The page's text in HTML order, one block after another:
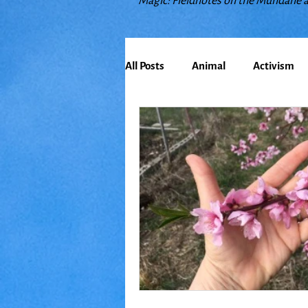
All Posts Animal Activism
Bioregionalism Cancer
Climate Change
Earth Education
Food Friends Grace